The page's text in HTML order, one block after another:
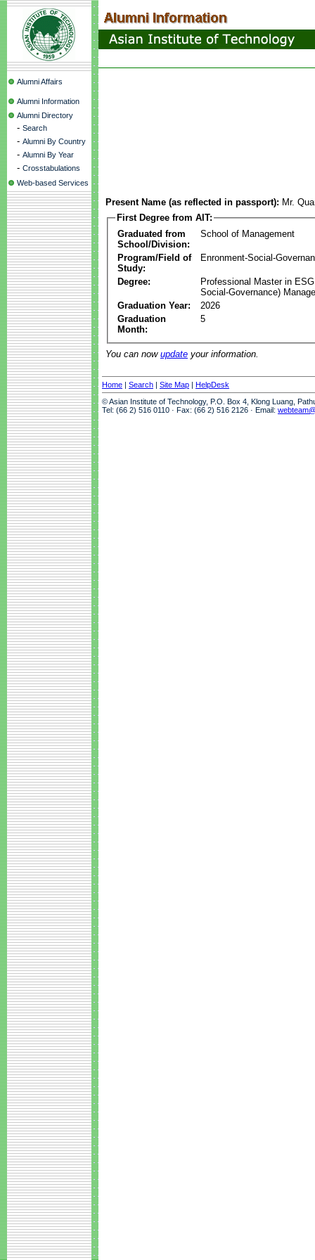
Alumni Affairs
Alumni Information
Alumni Directory
- Search
- Alumni By Country
- Alumni By Year
- Crosstabulations
Web-based Services
Present Name (as reflected in passport): Mr.
First Degree from AIT:
Graduated from
School/Division:
School of Management
Program/Field of
Study:
Enronment-Social-
Degree:
Professional Master in
Social-Governance)
Graduation Year:
2026
Graduation
Month:
5
You can now update your information.
Home | Search | Site Map | HelpDesk
© Asian Institute of Technology, P.O. Box 4, Klong Luang,
Tel: (66 2) 516 0110 · Fax: (66 2) 516 2126 · Email: